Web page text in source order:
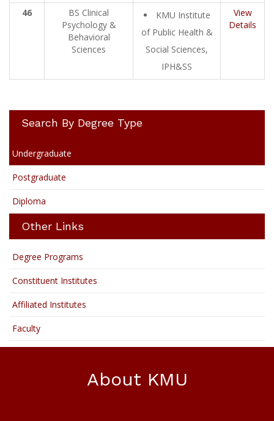
46
BS Clinical
Psychology &
Behavioral
Sciences
KMU Institute
of Public Health &
Social Sciences,
IPH&SS
View
Details
Search By Degree Type
Undergraduate
Postgraduate
Diploma
Other Links
Degree Programs
Constituent Institutes
Affiliated Institutes
Faculty
About KMU